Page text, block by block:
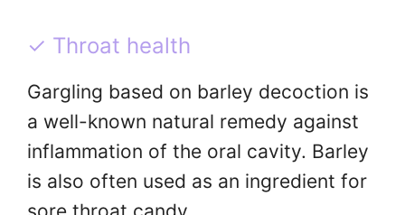
✓ Throat health
Gargling based on barley decoction is
a well-known natural remedy against
inflammation of the oral cavity. Barley
is also often used as an ingredient for